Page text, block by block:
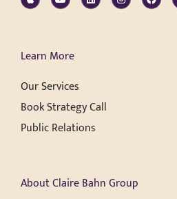
Learn More
Our Services
Book Strategy Call
Public Relations
About Claire Bahn Group